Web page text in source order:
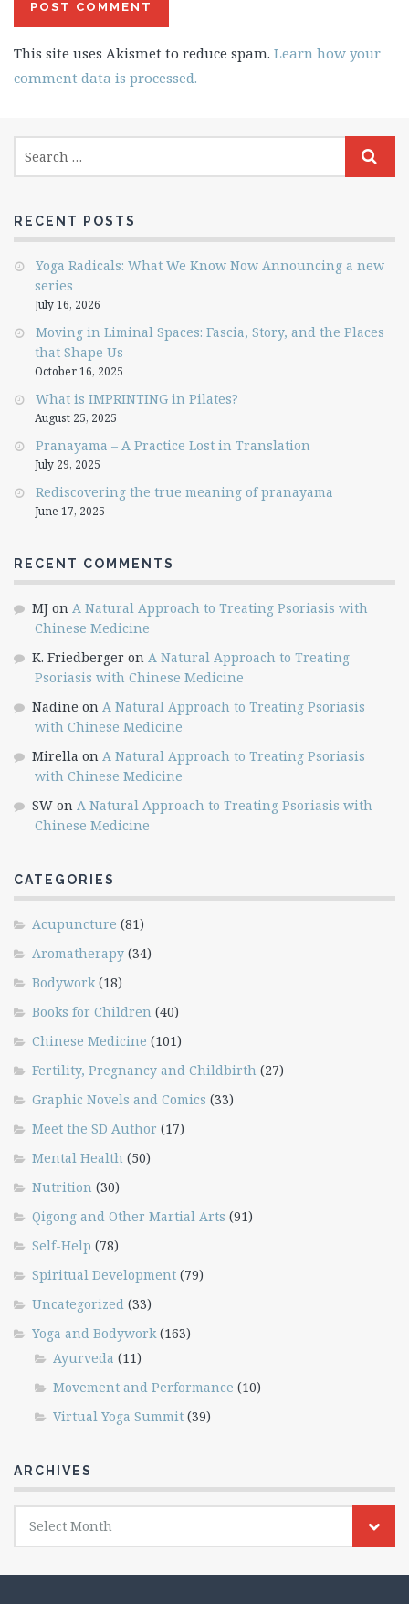
This site uses Akismet to reduce spam. Learn how your
comment data is processed.
RECENT POSTS
Yoga Radicals: What We Know Now Announcing a new
series
July 16, 2026
Moving in Liminal Spaces: Fascia, Story, and the Places
that Shape Us
October 16, 2025
What is IMPRINTING in Pilates?
August 25, 2025
Pranayama – A Practice Lost in Translation
July 29, 2025
Rediscovering the true meaning of pranayama
June 17, 2025
RECENT COMMENTS
MJ on A Natural Approach to Treating Psoriasis with
Chinese Medicine
K. Friedberger on A Natural Approach to Treating
Psoriasis with Chinese Medicine
Nadine on A Natural Approach to Treating Psoriasis
with Chinese Medicine
Mirella on A Natural Approach to Treating Psoriasis
with Chinese Medicine
SW on A Natural Approach to Treating Psoriasis with
Chinese Medicine
CATEGORIES
Acupuncture (81)
Aromatherapy (34)
Bodywork (18)
Books for Children (40)
Chinese Medicine (101)
Fertility, Pregnancy and Childbirth (27)
Graphic Novels and Comics (33)
Meet the SD Author (17)
Mental Health (50)
Nutrition (30)
Qigong and Other Martial Arts (91)
Self-Help (78)
Spiritual Development (79)
Uncategorized (33)
Yoga and Bodywork (163)
Ayurveda (11)
Movement and Performance (10)
Virtual Yoga Summit (39)
ARCHIVES
Archives
Select Month